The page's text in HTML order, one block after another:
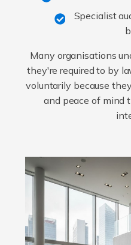
Specialist
Many organisations
they're required to by
voluntarily because
and peace of mind